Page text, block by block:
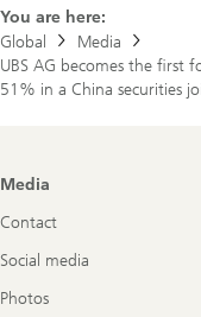
You are here:
Global
Media
UBS AG becomes the first
51% in a China securities
Footer
Media
Contact
Social media
Photos